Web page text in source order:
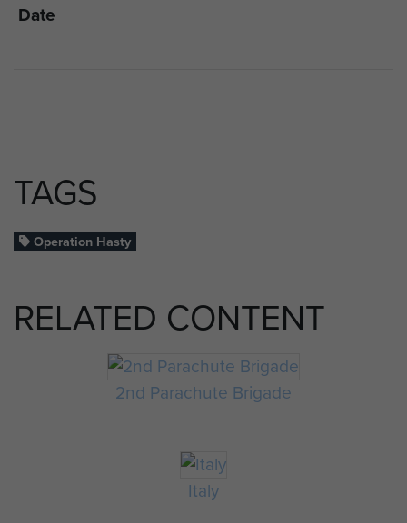
Date
TAGS
Operation Hasty
RELATED CONTENT
2nd Parachute Brigade
Italy